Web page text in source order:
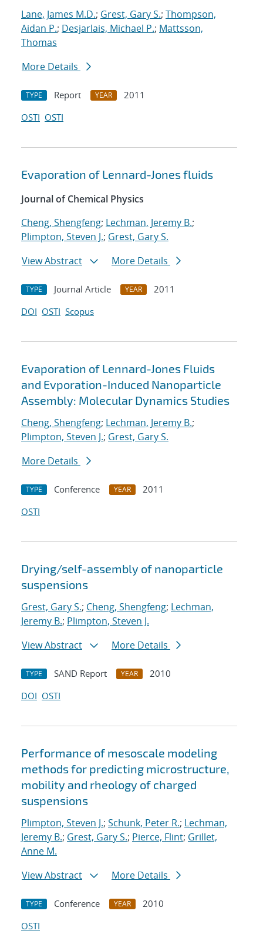
Lane, James M.D.; Grest, Gary S.; Thompson,
Aidan P.; Desjarlais, Michael P.; Mattsson,
Thomas
More Details
TYPE Report YEAR
2011
OSTI OSTI
Evaporation of Lennard-Jones fluids
Journal of Chemical Physics
Cheng, Shengfeng; Lechman, Jeremy B.;
Plimpton, Steven J.; Grest, Gary S.
View Abstract
More Details
TYPE Journal Article YEAR
2011
DOI OSTI Scopus
Evaporation of Lennard-Jones Fluids
and Evporation-Induced Nanoparticle
Assembly: Molecular Dynamics Studies
Cheng, Shengfeng; Lechman, Jeremy B.;
Plimpton, Steven J.; Grest, Gary S.
More Details
TYPE Conference YEAR
2011
OSTI
Drying/self-assembly of nanoparticle
suspensions
Grest, Gary S.; Cheng, Shengfeng; Lechman,
Jeremy B.; Plimpton, Steven J.
View Abstract
More Details
TYPE SAND Report YEAR
2010
DOI OSTI
Performance of mesoscale modeling
methods for predicting microstructure,
mobility and rheology of charged
suspensions
Plimpton, Steven J.; Schunk, Peter R.; Lechman,
Jeremy B.; Grest, Gary S.; Pierce, Flint; Grillet,
Anne M.
View Abstract
More Details
TYPE Conference YEAR
2010
OSTI